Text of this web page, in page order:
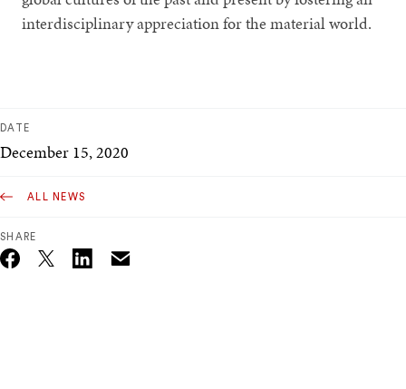
interdisciplinary appreciation for the material world.
DATE
December 15, 2020
ALL NEWS
SHARE
Twitter_X Email